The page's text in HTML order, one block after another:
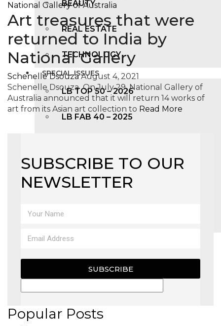
BEAUTY
REAL ESTATE
TECHNOLOGY
SPECIAL ISSUES
LB TOP 50 – 2026
LB FAB 40 – 2025
LB TOP 50 – 2024
LB TOP 50 – 2023
MAGAZINE
X
Art treasures that were
returned to India by
National Gallery
Schenelle Dsouza August 4, 2021
Schenelle Dsouza On July 29, National Gallery of
Australia announced that it will return 14 works of
art from its Asian art collection to Read More
SUBSCRIBE TO OUR
NEWSLETTER
SUBSCRIBE
Popular Posts